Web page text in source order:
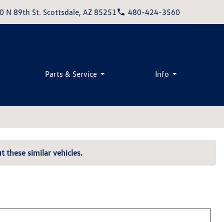
N 89th St. Scottsdale, AZ 85251 480-424-3560
Parts & Service Info
these similar vehicles.